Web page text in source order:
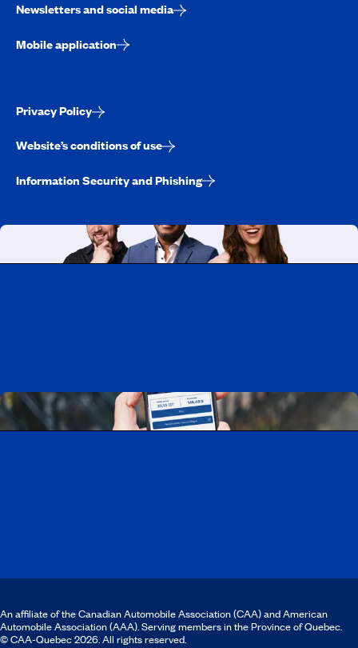
Newsletters and social media
Mobile application
Privacy Policy
Website’s conditions of use
Information Security and Phishing
An affiliate of the Canadian Automobile Association (CAA) and American
Automobile Association (AAA). Serving members in the Province of Quebec.
© CAA‑Quebec 2026. All rights reserved.